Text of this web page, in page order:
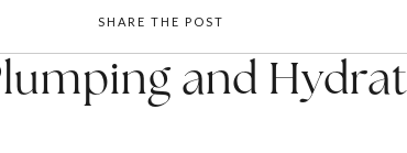
SHARE THE POST
and